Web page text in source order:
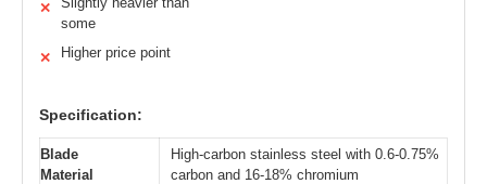
✕
some
✕ Higher price point
Specification:
Blade
Material
High-carbon stainless steel with 0.6-0.75%
carbon and 16-18% chromium